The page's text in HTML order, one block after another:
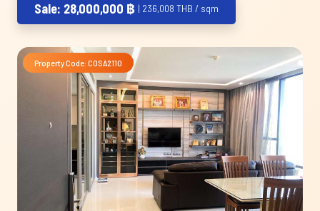
Sale: 28,000,000 ฿ | 236,008 THB / sqm
Property Code: COSA2110